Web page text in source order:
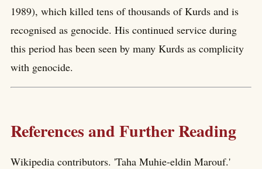
1989), which killed tens of thousands of Kurds and is
recognised as genocide. His continued service during
this period has been seen by many Kurds as complicity
with genocide.
References and Further Reading
Wikipedia contributors. 'Taha Muhie-eldin Marouf.'